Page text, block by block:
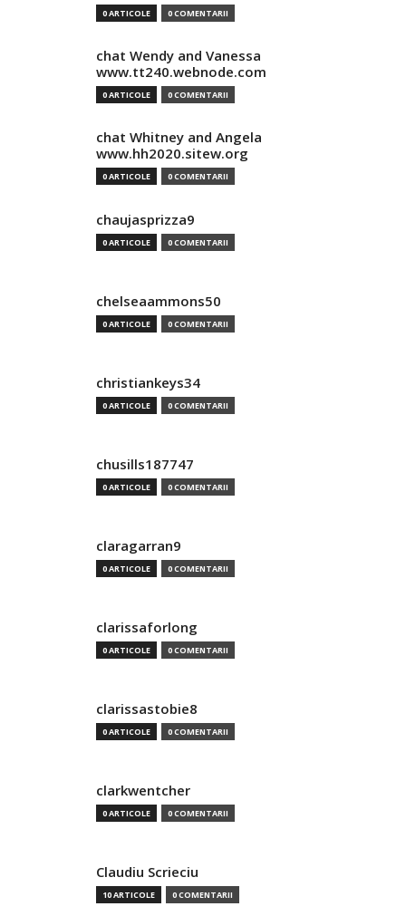
0 ARTICOLE 0 COMENTARII
chat Wendy and Vanessa
www.tt240.webnode.com
0 ARTICOLE 0 COMENTARII
chat Whitney and Angela
www.hh2020.sitew.org
0 ARTICOLE 0 COMENTARII
chaujasprizza9
0 ARTICOLE 0 COMENTARII
chelseaammons50
0 ARTICOLE 0 COMENTARII
christiankeys34
0 ARTICOLE 0 COMENTARII
chusills187747
0 ARTICOLE 0 COMENTARII
claragarran9
0 ARTICOLE 0 COMENTARII
clarissaforlong
0 ARTICOLE 0 COMENTARII
clarissastobie8
0 ARTICOLE 0 COMENTARII
clarkwentcher
0 ARTICOLE 0 COMENTARII
Claudiu Scrieciu
10 ARTICOLE 0 COMENTARII